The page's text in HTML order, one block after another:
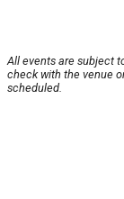
All events are subject
check with the venue
scheduled.